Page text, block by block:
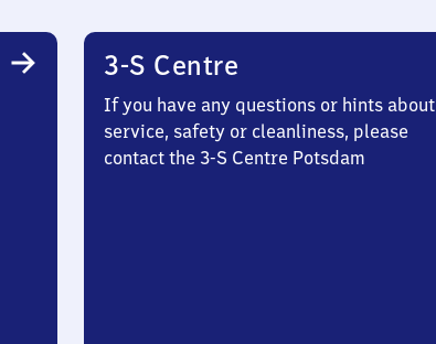
3-S Centre
If you have any questions or hints about
service, safety or cleanliness, please
contact the 3-S Centre Potsdam